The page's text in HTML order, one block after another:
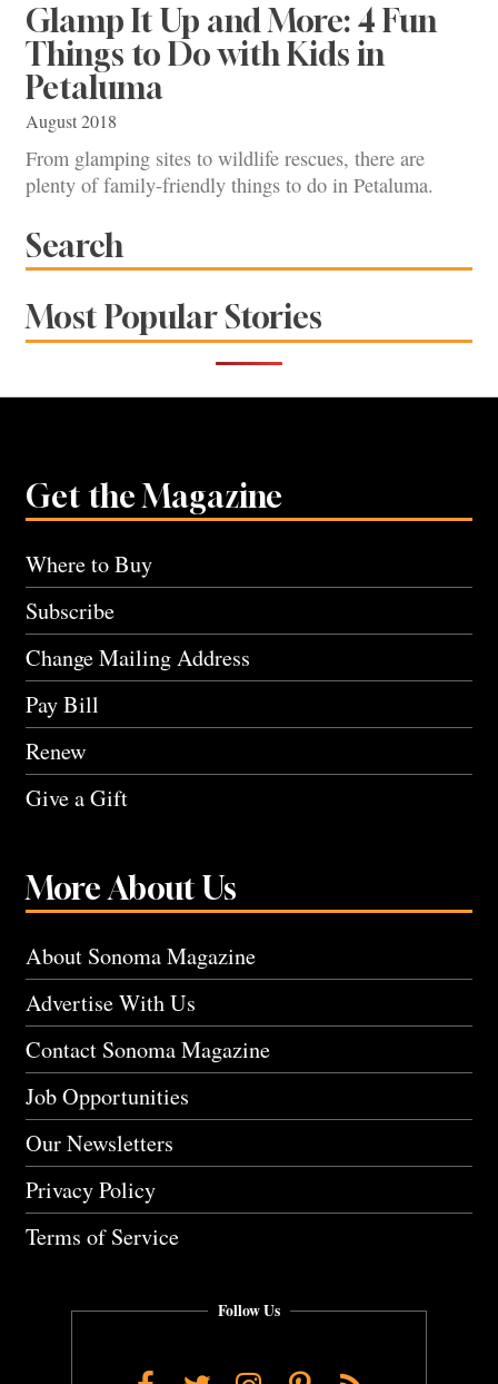
Glamp It Up and More: 4 Fun
Things to Do with Kids in
Petaluma
August 2018
From glamping sites to wildlife rescues, there are
plenty of family-friendly things to do in Petaluma.
Search
Most Popular Stories
Get the Magazine
Where to Buy
Subscribe
Change Mailing Address
Pay Bill
Renew
Give a Gift
More About Us
About Sonoma Magazine
Advertise With Us
Contact Sonoma Magazine
Job Opportunities
Our Newsletters
Privacy Policy
Terms of Service
Follow Us